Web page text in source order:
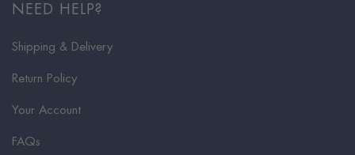
NEED HELP?
Shipping & Delivery
Return Policy
Your Account
FAQs